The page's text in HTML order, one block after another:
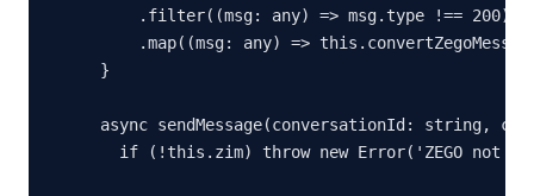
    .filter((msg: any) => msg.type !== 200)
.map((msg: any) =>
}
async sendMessage(conversationId: string,
if (!this.zim) throw new Error('ZEGO not